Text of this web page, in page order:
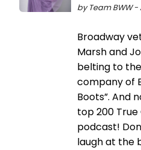
by Team BWW -
Broadway
Marsh and
belting to
company of
Boots”. And
top 200
podcast!
laugh at the